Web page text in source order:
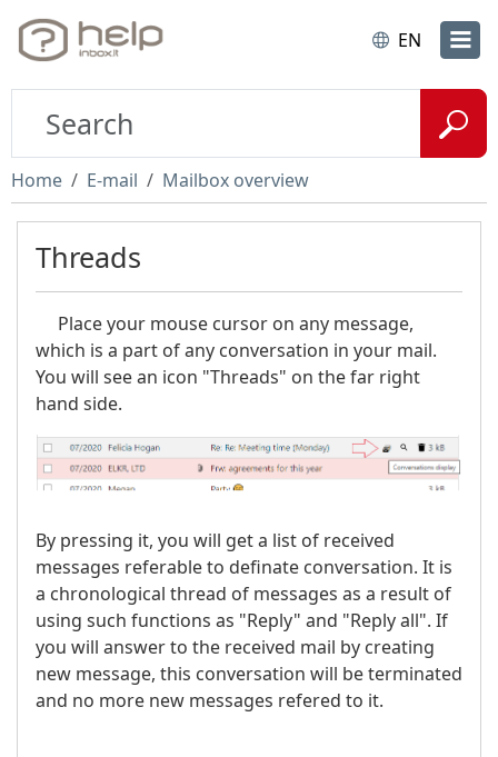
EN
Home E-mail Mailbox overview
Threads
Place your mouse cursor on any message,
which is a part of any conversation in your mail.
You will see an icon "Threads" on the far right
hand side.
By pressing it, you will get a list of received
messages referable to definate conversation. It is
a chronological thread of messages as a result of
using such functions as "Reply" and "Reply all". If
you will answer to the received mail by creating
new message, this conversation will be terminated
and no more new messages refered to it.